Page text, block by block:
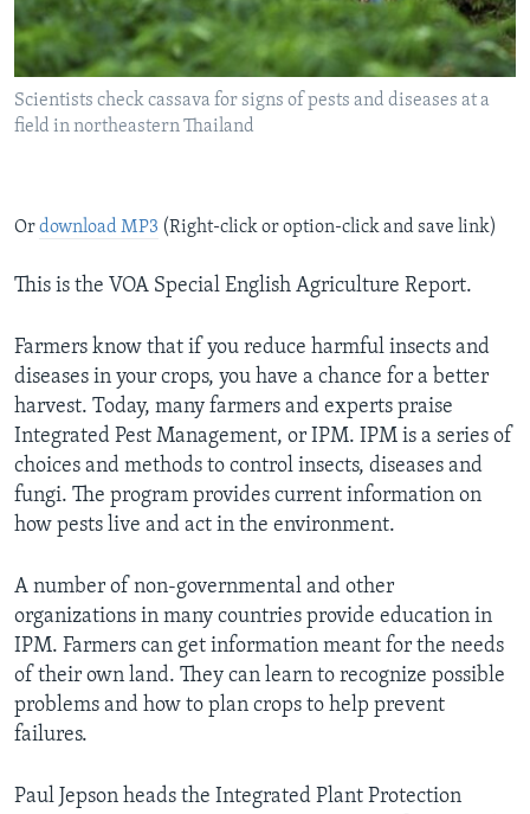
Scientists check cassava for signs of pests and diseases at a
field in northeastern Thailand
Ordownload MP3 (Right-click or option-click and save link)
This is the VOA Special English Agriculture Report.
Farmers know that if you reduce harmful insects and
diseases in your crops, you have a chance for a better
harvest. Today, many farmers and experts praise
Integrated Pest Management, or IPM. IPM is a series of
choices and methods to control insects, diseases and
fungi. The program provides current information on
how pests live and act in the environment.
A number of non-governmental and other
organizations in many countries provide education in
IPM. Farmers can get information meant for the needs
of their own land. They can learn to recognize possible
problems and how to plan crops to help prevent
failures.
Paul Jepson heads the Integrated Plant Protection